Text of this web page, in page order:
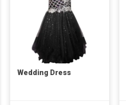
Wedding Dress